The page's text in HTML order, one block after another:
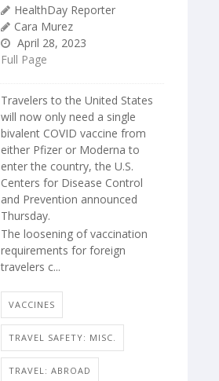
HealthDay Reporter
Cara Murez
April 28, 2023
Full Page
Travelers to the United States
will now only need a single
bivalent COVID vaccine from
either Pfizer or Moderna to
enter the country, the U.S.
Centers for Disease Control
and Prevention announced
Thursday.
The loosening of vaccination
requirements for foreign
travelers c...
VACCINES
TRAVEL SAFETY: MISC.
TRAVEL: ABROAD